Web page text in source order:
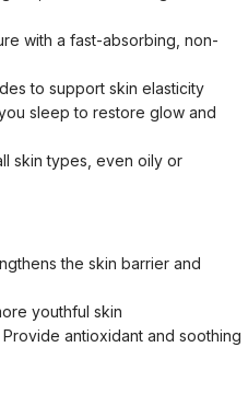
with a fast-absorbing, non-
to support skin elasticity
sleep to restore glow and
skin types, even oily or
the skin barrier and
youthful skin
Provide antioxidant and soothing